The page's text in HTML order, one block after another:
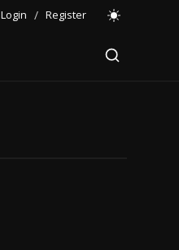
Login / Register